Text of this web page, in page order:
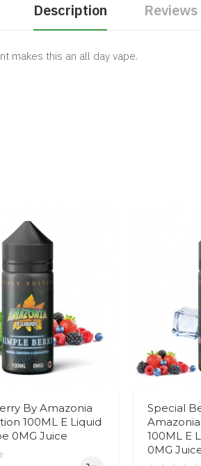
Description
makes this an all day vape.
By Amazonia
100ML E Liquid
0MG Juice
Special
100ML E
0MG